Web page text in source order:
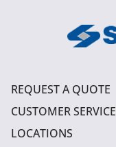
REQUEST A QUOTE
CUSTOMER SERVICE
LOCATIONS